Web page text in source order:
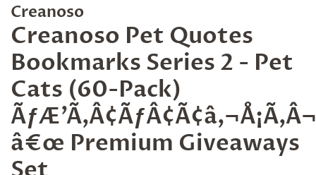
Creanoso
Creanoso Pet Quotes
Bookmarks Series 2 - Pet
Cats (60-Pack)
â€œ Premium Giveaways